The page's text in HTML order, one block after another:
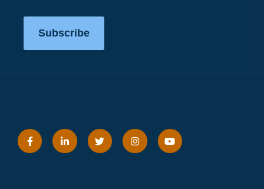
Subscribe